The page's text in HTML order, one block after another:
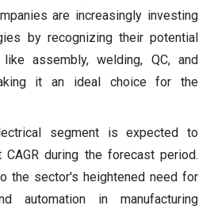
are increasingly investing
by recognizing their potential
assembly, welding, QC, and
it an ideal choice for the
segment is expected to
during the forecast period.
the sector's heightened need for
automation in manufacturing